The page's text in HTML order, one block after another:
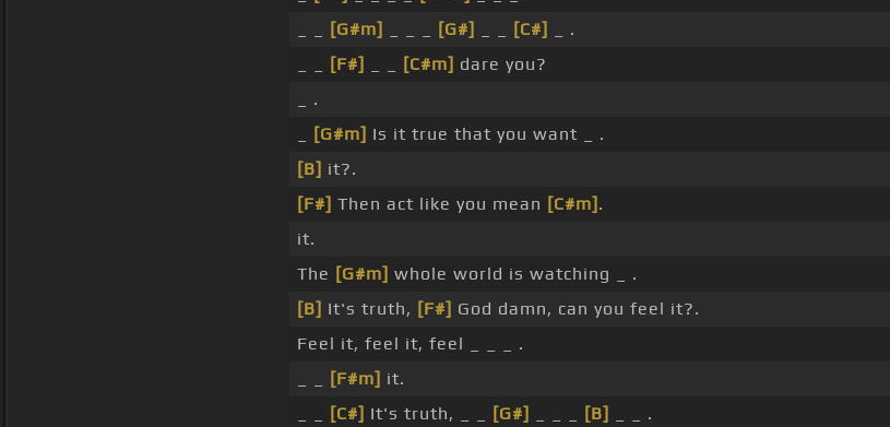
[G#m] [G#] [C#]
_ .
[F#] [C#m] dare you?
_ .
[G#m] Is it true that you want _ .
[B] it?.
[F#] Then act like you mean [C#m] .
it.
The [G#m] whole world is watching _ .
[B] It's truth, [F#] God damn, can you feel it?.
Feel it, feel it, feel _ _ _ .
[F#m] it.
[C#] It's truth, _ _ [G#] [B]
_ _ .